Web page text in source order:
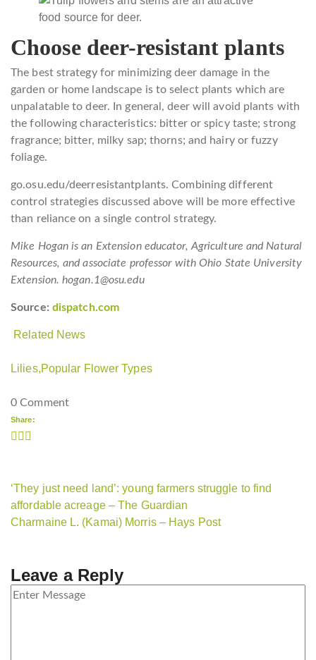
Choose deer-resistant plants
The best strategy for minimizing deer damage in the
garden or home landscape is to select plants which are
unpalatable to deer. In general, deer will avoid plants with
the following characteristics: bitter or spicy taste; strong
fragrance; bitter, milky sap; thorns; and hairy or fuzzy
foliage.
go.osu.edu/deerresistantplants. Combining different
control strategies discussed above will be more effective
than reliance on a single control strategy.
Mike Hogan is an Extension educator, Agriculture and Natural
Resources, and associate professor with Ohio State University
Extension. hogan.1@osu.edu
Source: dispatch.com
Related News
Lilies,Popular Flower Types
0 Comment
Share:
‘They just need land’: young farmers struggle to find
affordable acreage – The Guardian
Charmaine L. (Kamai) Morris – Hays Post
Leave a Reply